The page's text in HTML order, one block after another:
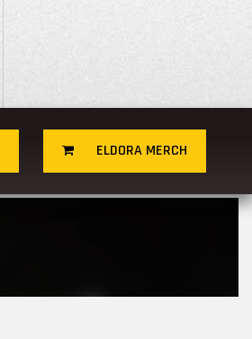
ELDORA MERCH